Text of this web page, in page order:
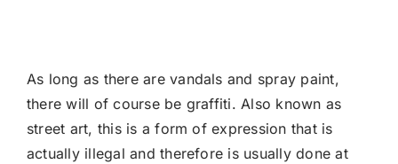
As long as there are vandals and spray paint,
there will of course be graffiti. Also known as
street art, this is a form of expression that is
actually illegal and therefore is usuallydone at